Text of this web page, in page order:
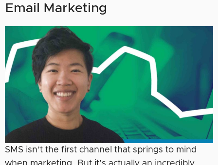
Email Marketing
SMS isn’t the first channel that springs to mind